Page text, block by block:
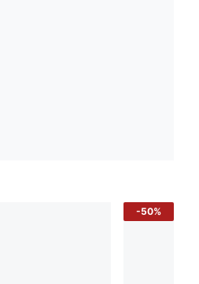
-50%